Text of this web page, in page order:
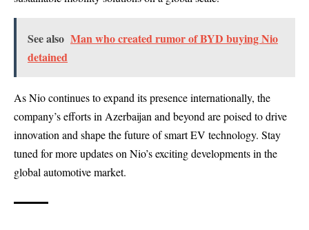
See also Man who created rumor of BYD buying Nio
detained
As Nio continues to expand its presence internationally, the
company’s efforts in Azerbaijan and beyond are poised to drive
innovation and shape the future of smart EV technology. Stay
tuned for more updates on Nio’s exciting developments in the
global automotive market.